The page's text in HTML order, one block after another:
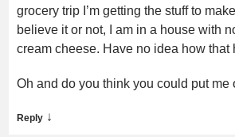
grocery trip I’m getting the stuff to
believe it or not, I am in a house with
cream cheese. Have no idea how that
Oh and do you think you could put me
Reply ↓